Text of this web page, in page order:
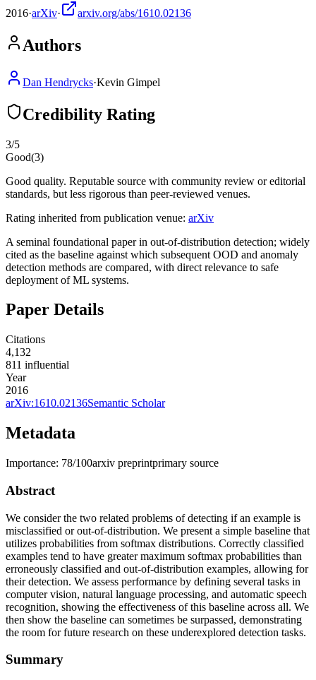
2016·arXiv· arxiv.org/abs/1610.02136
Authors
Dan Hendrycks·Kevin Gimpel
Credibility Rating
3/5
Good(3)
Good quality. Reputable source with community review or editorial
standards, but less rigorous than peer-reviewed venues.
Rating inherited from publication venue: arXiv
A seminal foundational paper in out-of-distribution detection; widely
cited as the baseline against which subsequent OOD and anomaly
detection methods are compared, with direct relevance to safe
deployment of ML systems.
Paper Details
Citations
4,132
811 influential
Year
2016
arXiv:1610.02136Semantic Scholar
Metadata
Importance: 78/100arxiv preprintprimary source
Abstract
We consider the two related problems of detecting if an example is
misclassified or out-of-distribution. We present a simple baseline that
utilizes probabilities from softmax distributions. Correctly classified
examples tend to have greater maximum softmax probabilities than
erroneously classified and out-of-distribution examples, allowing for
their detection. We assess performance by defining several tasks in
computer vision, natural language processing, and automatic speech
recognition, showing the effectiveness of this baseline across all. We
then show the baseline can sometimes be surpassed, demonstrating
the room for future research on these underexplored detection tasks.
Summary